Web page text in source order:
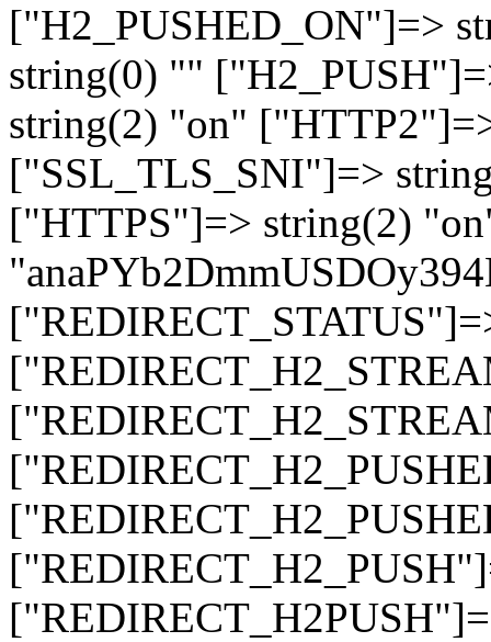
["H2_PUSHED_ON"]=>
string(0) ""
string(2) "on"
["SSL_TLS_SNI"]=>
["HTTPS"]=> string(2)